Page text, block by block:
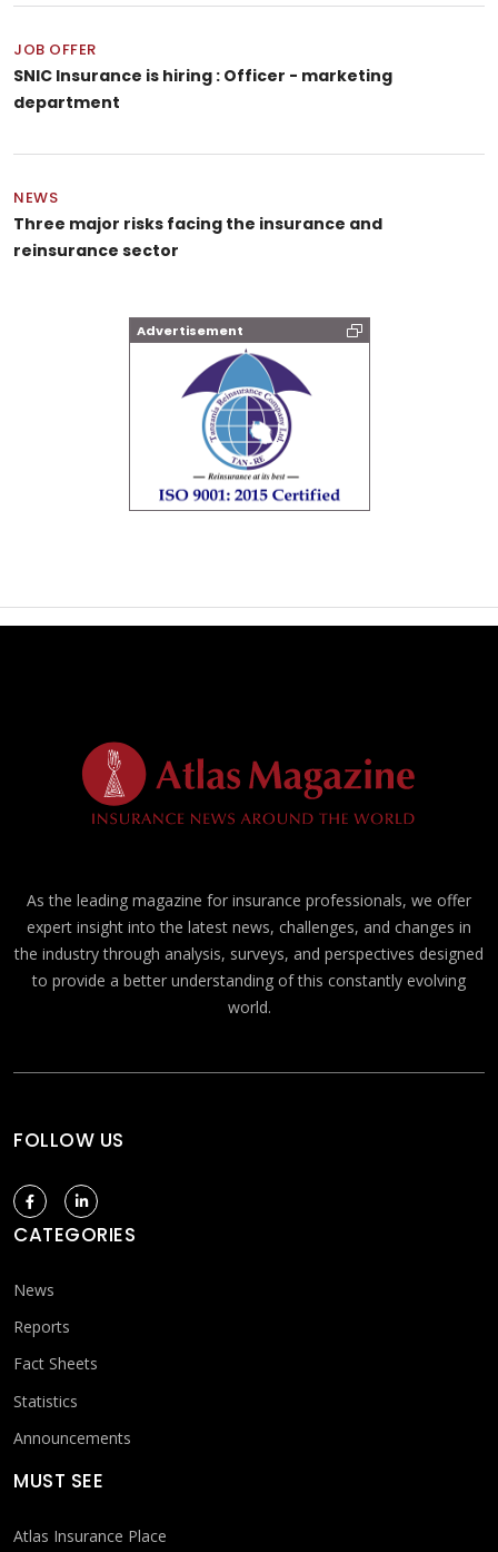
JOB OFFER
SNIC Insurance is hiring : Officer - marketing
department
NEWS
Three major risks facing the insurance and
reinsurance sector
Advertisement
As the leading magazine for insurance professionals, we offer
expert insight into the latest news, challenges, and changes in
the industry through analysis, surveys, and perspectives designed
to provide a better understanding of this constantly evolving
world.
FOLLOW US
CATEGORIES
News
Reports
Fact Sheets
Statistics
Announcements
MUST SEE
Atlas Insurance Place